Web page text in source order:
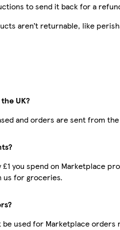
to send it back for a
aren’t returnable, like
UK?
and orders are sent from the
you spend on Marketplace
us for groceries.
be used for Marketplace orders